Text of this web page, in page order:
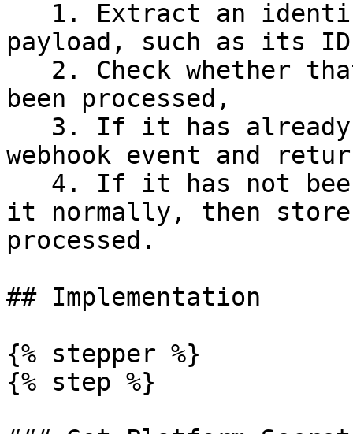
payload, such as its
been processed,
webhook event and
it normally, then
processed.
## Implementation
{% stepper %}
{% step %}